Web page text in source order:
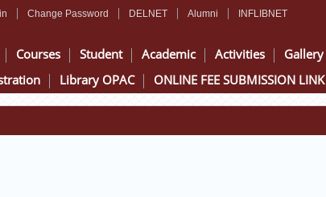
Change Password DELNET Alumni INFLIBNET
Courses Student Academic Activities Gallery
Library OPAC ONLINE FEE SUBMISSION LINK